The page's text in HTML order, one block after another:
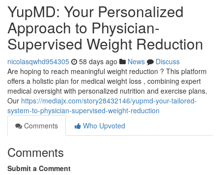
YupMD: Your Personalized
Approach to Physician-
Supervised Weight Reduction
nicolasqwhd954305 58 days ago News
Discuss
Are hoping to reach meaningful weight reduction ? This platform
offers a holistic plan for medical weight loss , combining expert
medical oversight with personalized nutrition and exercise plans.
Our https://mediajx.com/story28432146/yupmd-your-tailored-
system-to-physician-supervised-weight-reduction
Comments
Who Upvoted
Comments
Submit a Comment